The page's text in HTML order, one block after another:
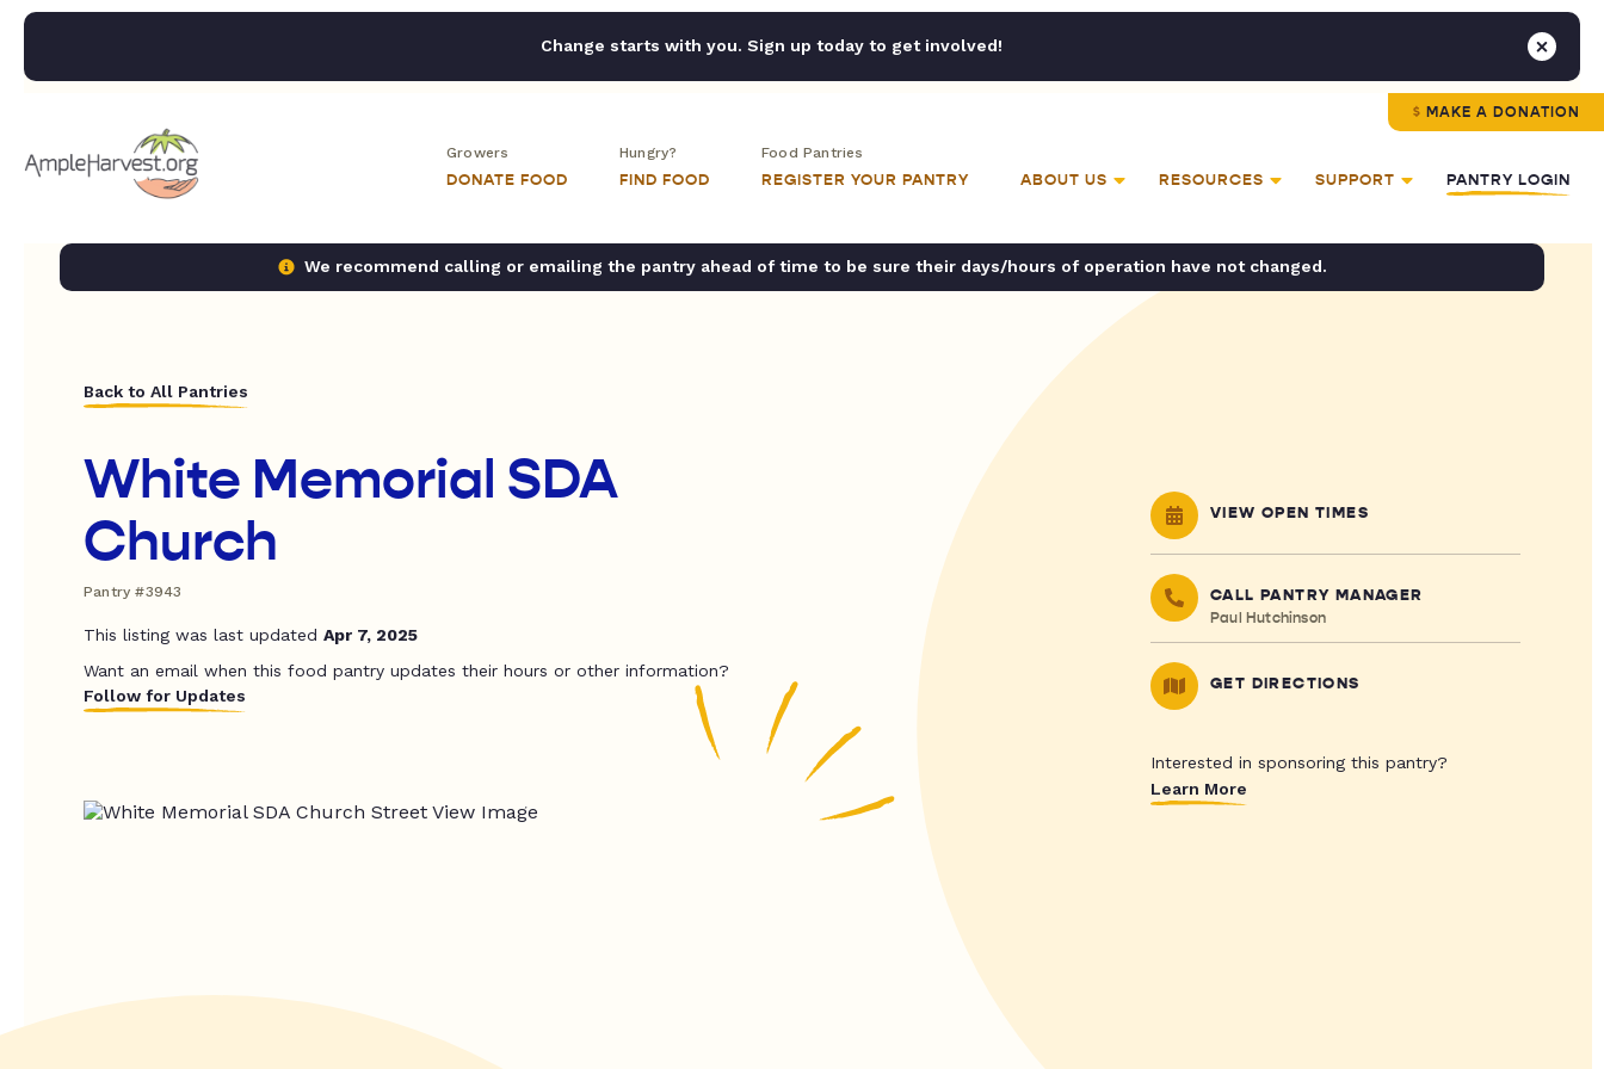
Change starts with you. Sign up today to get involved!
MAKE A DONATION
Growers
DONATE FOOD
Hungry?
FIND FOOD
Food Pantries
REGISTER YOUR PANTRY ABOUT US RESOURCES SUPPORT PANTRY LOGIN
We recommend calling or emailing the pantry ahead of time to be sure their days/hours of operation have not changed.
Back to All Pantries
White Memorial SDA
Church
Pantry #3943
This listing was last updated Apr 7, 2025
Want an email when this food pantry updates their hours or other information?
Follow for Updates
VIEW OPEN TIMES
CALL PANTRY MANAGER
Paul Hutchinson
GET DIRECTIONS
Interested in sponsoring this pantry?
Learn More